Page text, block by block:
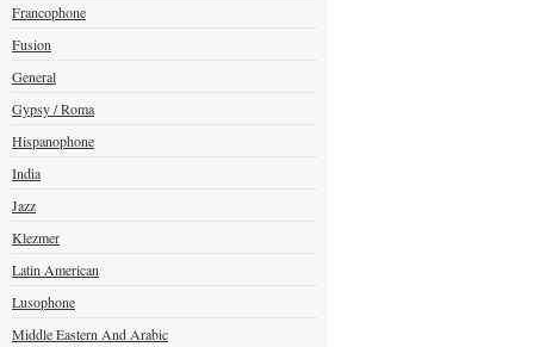
Francophone
Fusion
General
Gypsy / Roma
Hispanophone
India
Jazz
Klezmer
Latin American
Lusophone
Middle Eastern And Arabic